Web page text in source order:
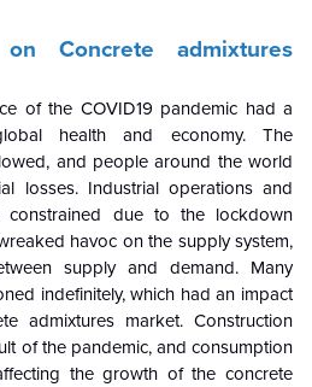
on Concrete admixtures
of the COVID19 pandemic had a
health and economy. The
and people around the world
losses. Industrial operations and
constrained due to the lockdown
havoc on the supply system,
supply and demand. Many
indefinitely, which had an impact
admixtures market. Construction
of the pandemic, and consumption
the growth of the concrete